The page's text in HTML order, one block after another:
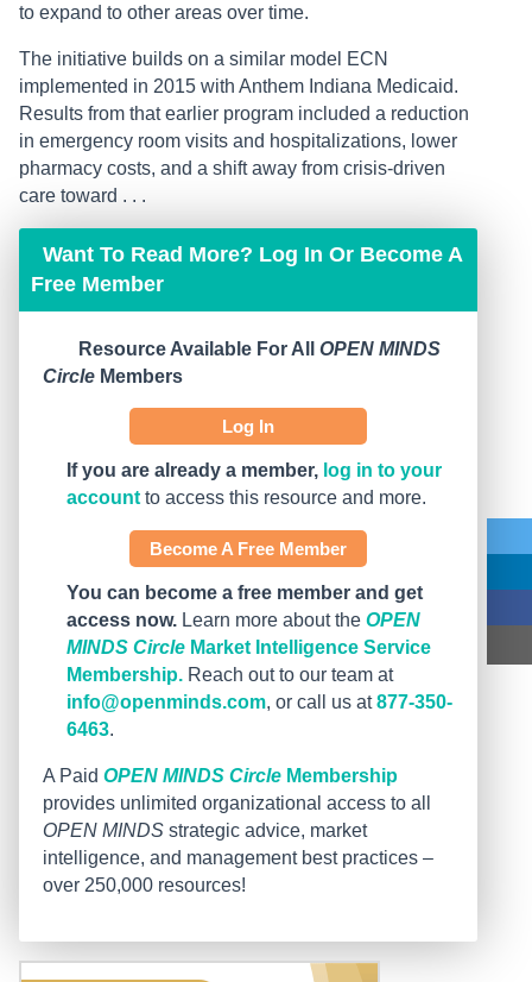
to expand to other areas over time.
The initiative builds on a similar model ECN
implemented in 2015 with Anthem Indiana Medicaid.
Results from that earlier program included a reduction
in emergency room visits and hospitalizations, lower
pharmacy costs, and a shift away from crisis-driven
care toward . . .
Want To Read More? Log In Or Become A
Free Member
Resource Available For All OPEN MINDS
Circle Members
Log In
If you are already a member, log in to your
account to access this resource and more.
Become A Free Member
You can become a free member and get
access now. Learn more about the OPEN
MINDS Circle Market Intelligence Service
Membership. Reach out to our team at
info@openminds.com, or call us at877-350-
6463.
A Paid OPEN MINDS Circle Membership
provides unlimited organizational access to all
OPEN MINDS strategic advice, market
intelligence, and management best practices –
over 250,000 resources!